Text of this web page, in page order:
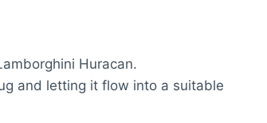
Huracan.
and letting it flow into a suitable